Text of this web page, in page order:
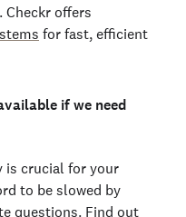
Checkr offers
for fast, efficient
if we need
is crucial for your
to be slowed by
questions. Find out